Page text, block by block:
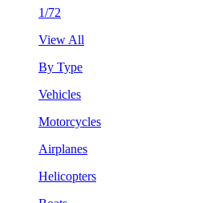
1/72
View All
By Type
Vehicles
Motorcycles
Airplanes
Helicopters